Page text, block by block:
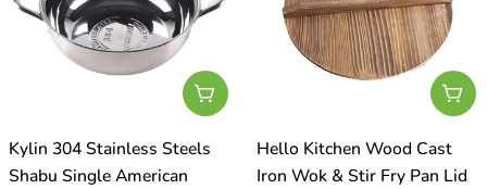
Add To Cart
Kylin 304 Stainless Steels
Shabu Single American
Hello Kitchen Wood Cast
Iron Wok & Stir Fry Pan Lid